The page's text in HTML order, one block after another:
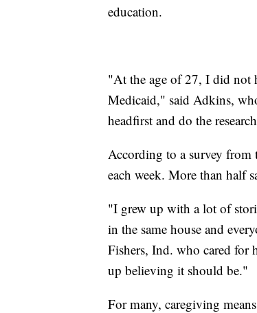
education.
"At the age of 27, I did not
Medicaid," said Adkins,
headfirst and do the
According to a survey from
each week. More than half
"I grew up with a lot of
in the same house and
Fishers, Ind. who cared for
up believing it should be."
For many, caregiving